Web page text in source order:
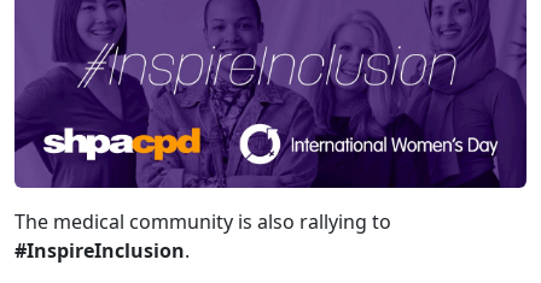
The medical community is also rallying to
#InspireInclusion.